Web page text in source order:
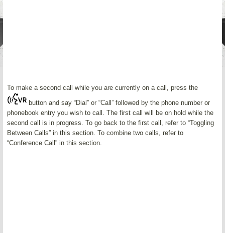
To make a second call while you are currently on a call, press the
button and say “Dial” or “Call” followed by the phone number or
phonebook entry you wish to call. The first call will be on hold while the
second call is in progress. To go back to the first call, refer to “Toggling
Between Calls” in this section. To combine two calls, refer to
“Conference Call” in this section.